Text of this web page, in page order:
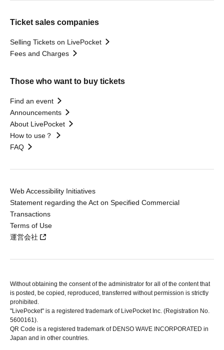
Ticket sales companies
Selling Tickets on LivePocket
Fees and Charges
Those who want to buy tickets
Find an event
Announcements
About LivePocket
How to use？
FAQ
Web Accessibility Initiatives
Statement regarding the Act on Specified Commercial
Transactions
Terms of Use
運営会社
Without obtaining the consent of the administrator for all of the content that
is posted, be copied, reproduced, transferred without permission is strictly
prohibited.
"LivePocket" is a registered trademark of LivePocket Inc. (Registration No.
5600161).
QR Code is a registered trademark of DENSO WAVE INCORPORATED in
Japan and in other countries.